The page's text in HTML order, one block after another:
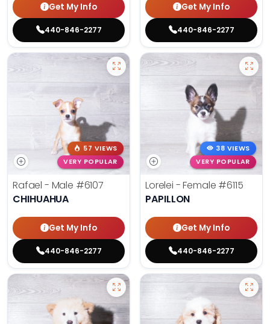
Get My Info
440-846-2277
Get My Info
440-846-2277
57 VIEWS
VERY POPULAR
Rafael - Male #6107
CHIHUAHUA
Get My Info
440-846-2277
38 VIEWS
VERY POPULAR
Lorelei - Female #6115
PAPILLON
Get My Info
440-846-2277